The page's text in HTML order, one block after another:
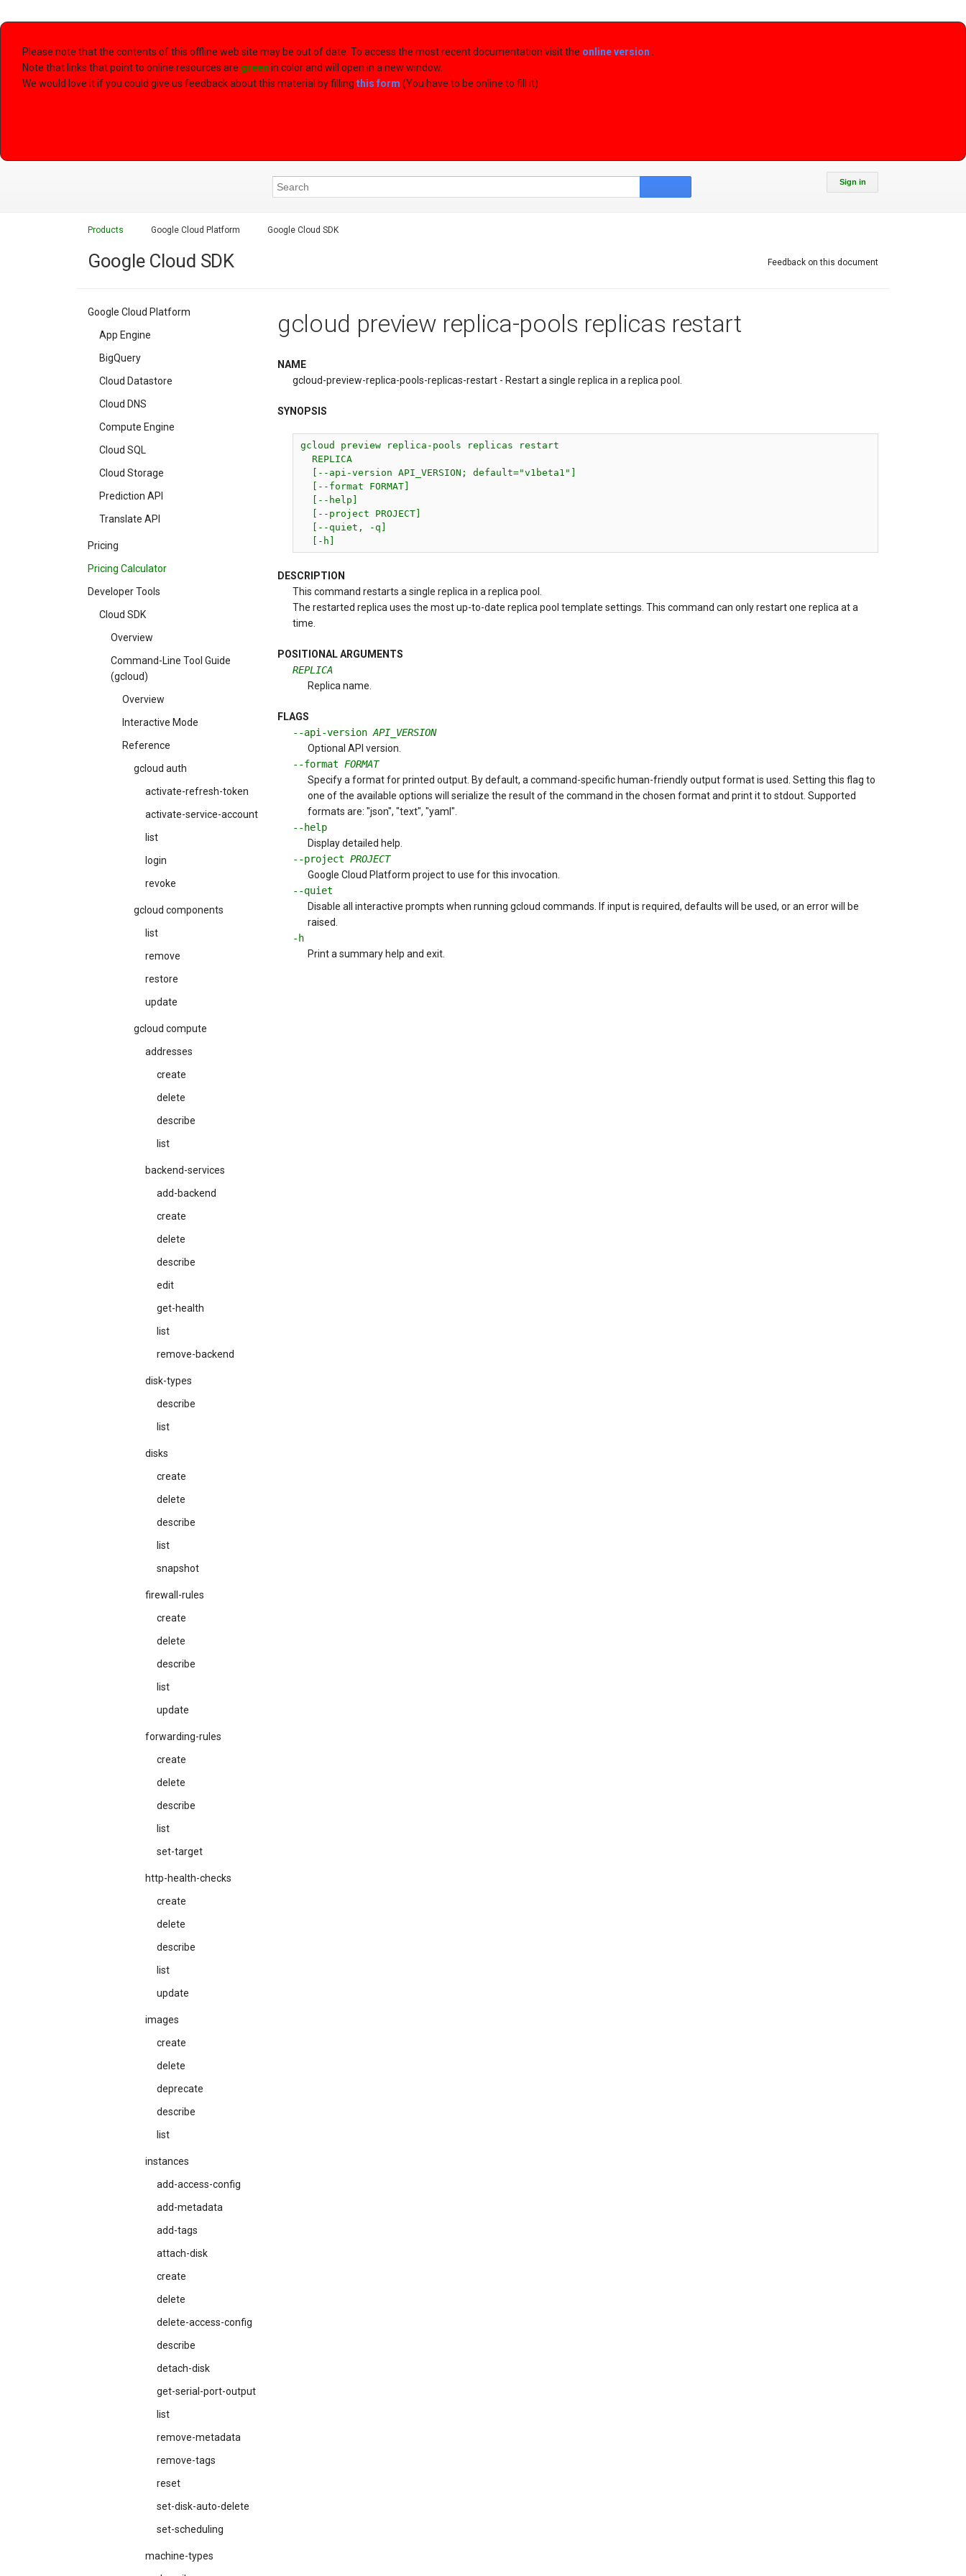
Please note that the contents of this offline web site may be out of date. To access the most recent documentation visit the online version
Note that links that point to online resources are green in color and will open in a new window.
We would love it if you could give us feedback about this material by filling this form (You have to be online to fill it)
Sign in
Products Google Cloud Platform Google Cloud SDK
Google Cloud SDK Feedback on this document
Google Cloud Platform
App Engine
BigQuery
Cloud Datastore
Cloud DNS
Compute Engine
Cloud SQL
Cloud Storage
Prediction API
Translate API
Pricing
Pricing Calculator
Developer Tools
Cloud SDK
Overview
Command-Line Tool Guide
(gcloud)
Overview
Interactive Mode
Reference
gcloud auth
activate-refresh-token
activate-service-account
list
login
revoke
gcloud components
list
remove
restore
update
gcloud compute
addresses
create
delete
describe
list
backend-services
add-backend
create
delete
describe
edit
get-health
list
remove-backend
disk-types
describe
list
disks
create
delete
describe
list
snapshot
firewall-rules
create
delete
describe
list
update
forwarding-rules
create
delete
describe
list
set-target
http-health-checks
create
delete
describe
list
update
images
create
delete
deprecate
describe
list
instances
add-access-config
add-metadata
add-tags
attach-disk
create
delete
delete-access-config
describe
detach-disk
get-serial-port-output
list
remove-metadata
remove-tags
reset
set-disk-auto-delete
set-scheduling
machine-types
gcloud preview replica-pools replicas restart
NAME
gcloud-preview-replica-pools-replicas-restart - Restart a single replica in a replica pool.
SYNOPSIS
gcloud preview replica-pools replicas restart
  REPLICA
  [--api-version API_VERSION; default="v1beta1"]
  [--format FORMAT]
  [--help]
  [--project PROJECT]
  [--quiet, -q]
  [-h]
DESCRIPTION
This command restarts a single replica in a replica pool.
The restarted replica uses the most up-to-date replica pool template settings. This command can only restart one replica at a
time.
POSITIONAL ARGUMENTS
REPLICA
Replica name.
FLAGS
--api-version API_VERSION
Optional API version.
--format FORMAT
Specify a format for printed output. By default, a command-specific human-friendly output format is used. Setting this flag to
one of the available options will serialize the result of the command in the chosen format and print it to stdout. Supported
formats are: "json", "text", "yaml".
--help
Display detailed help.
--project PROJECT
Google Cloud Platform project to use for this invocation.
--quiet
Disable all interactive prompts when running gcloud commands. If input is required, defaults will be used, or an error will be
raised.
-h
Print a summary help and exit.